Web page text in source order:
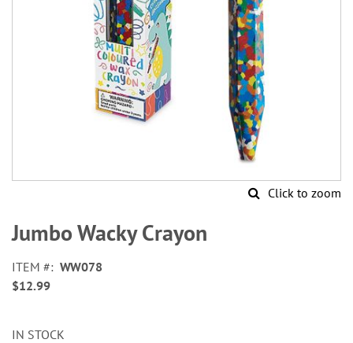
Click to zoom
to
the
of
the
Jumbo Wacky Crayon
ITEM
WW078
$12.99
IN STOCK